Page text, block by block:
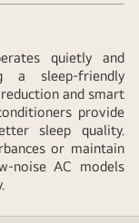
quietly and
a sleep-friendly
and smart
provide
sleep quality.
or maintain
noise AC models